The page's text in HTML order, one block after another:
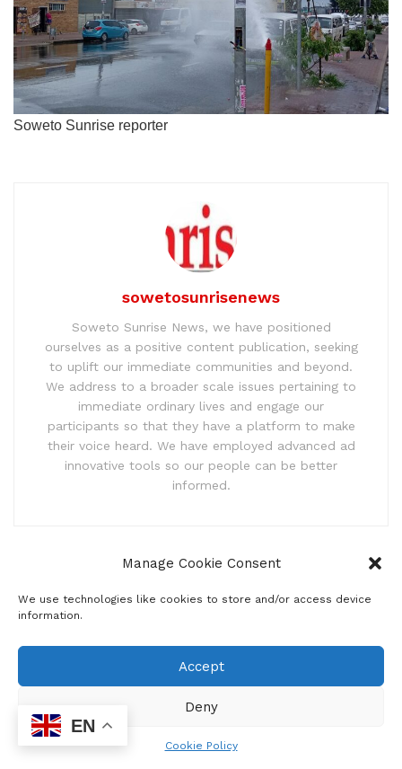
Manage Cookie Consent
We use technologies like cookies to store and/or access device
information.
Accept
Deny
Cookie Policy
Soweto Sunrise reporter
sowetosunrisenews
Soweto Sunrise News, we have positioned
ourselves as a positive content publication, seeking
to uplift our immediate communities and beyond.
We address to a broader scale issues pertaining to
immediate ordinary lives and engage our
participants so that they have a platform to make
their voice heard. We have employed advanced ad
innovative tools so our people can be better
informed.
Posts
Ditaba comic strip
Real-time monitoring dashboard for
municipalities
sowetosunrisenews
EN